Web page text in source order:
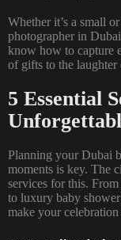
Whether it’s a small
photographer in
know how to capture
of gifts to the laughter
5 Essential
Planning your Dubai
moments is key. The
services for this.
to luxury baby
make your